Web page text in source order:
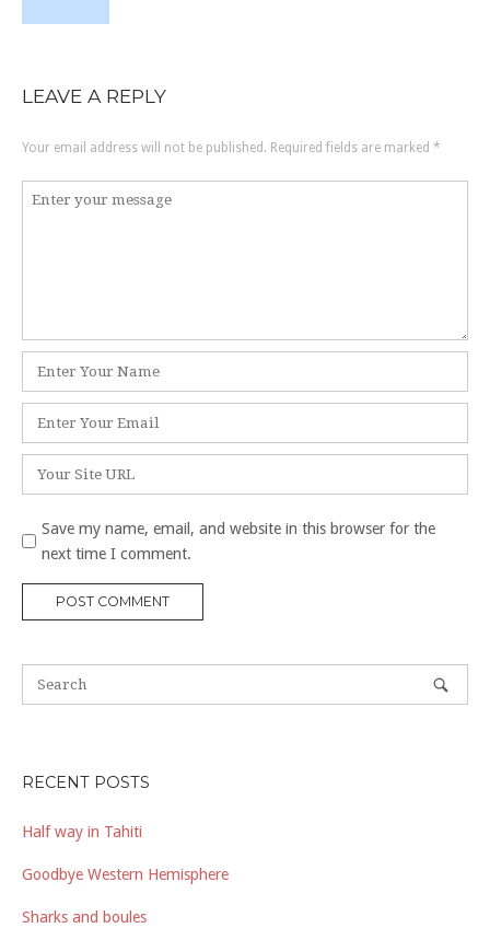
LEAVE A REPLY
Your email address will not be published. Required fields are marked *
Comment
*
*
Save my name, email, and website in this browser for the
next time I comment.
RECENT POSTS
Half way in Tahiti
Goodbye Western Hemisphere
Sharks and boules